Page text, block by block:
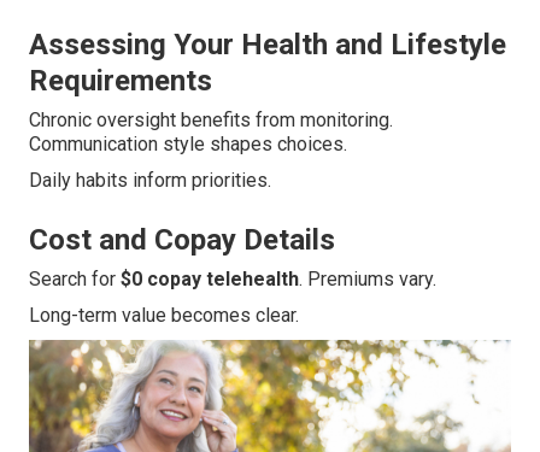
Assessing Your Health and Lifestyle
Requirements
Chronic oversight benefits from monitoring.
Communication style shapes choices.
Daily habits inform priorities.
Cost and Copay Details
Search for $0 copay telehealth. Premiums vary.
Long-term value becomes clear.